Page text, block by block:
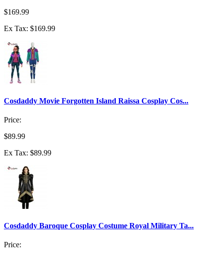
$169.99
Ex Tax: $169.99
Cosdaddy Movie Forgotten Island Raissa Cosplay Cos...
Price:
$89.99
Ex Tax: $89.99
Cosdaddy Baroque Cosplay Costume Royal Military Ta...
Price: